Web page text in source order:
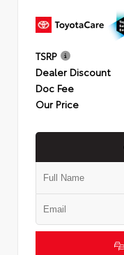
TSRP
Dealer Discount
Doc Fee
Our Price